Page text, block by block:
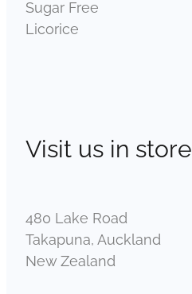
Sugar Free
Licorice
Visit us in store
480 Lake Road
Takapuna, Auckland
New Zealand